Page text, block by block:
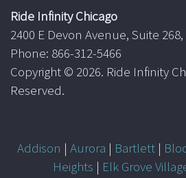
Ride Infinity Chicago
2400 E Devon Avenue, Suite
Phone: 866-312-5466
Copyright © 2026. Ride Infinity
Reserved.
Addison | Aurora | Bartlett|
Heights | Elk Grove